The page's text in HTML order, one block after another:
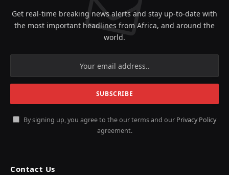
Get real-time breaking news alerts and stay up-to-date with
the most important headlines from Africa, and around the
world.
By signing up, you agree to the our terms and our Privacy Policy
agreement.
Contact Us